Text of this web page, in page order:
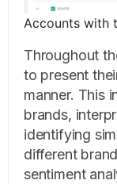
Accounts with
Throughout
to present
manner. This
brands,
identifying
different
sentiment